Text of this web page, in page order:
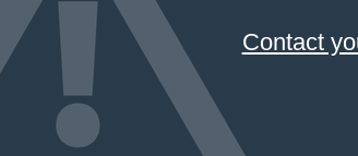
Contact